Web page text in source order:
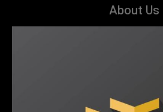
About Us